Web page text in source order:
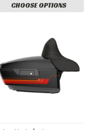
CHOOSE OPTIONS